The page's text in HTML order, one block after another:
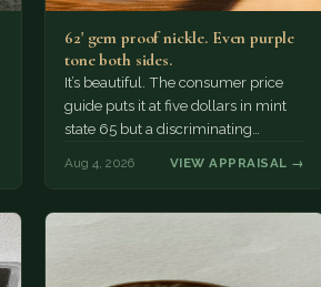
62' gem proof nickle. Even purple
tone both sides.
It’s beautiful. The consumer price
guide puts it at five dollars in mint
state 65 but a discriminating
Aug 4, 2026 VIEW APPRAISAL →